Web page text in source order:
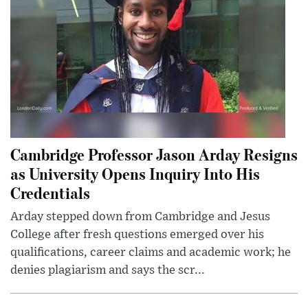
Cambridge Professor Jason Arday Resigns
as University Opens Inquiry Into His
Credentials
Arday stepped down from Cambridge and Jesus
College after fresh questions emerged over his
qualifications, career claims and academic work; he
denies plagiarism and says the scr...